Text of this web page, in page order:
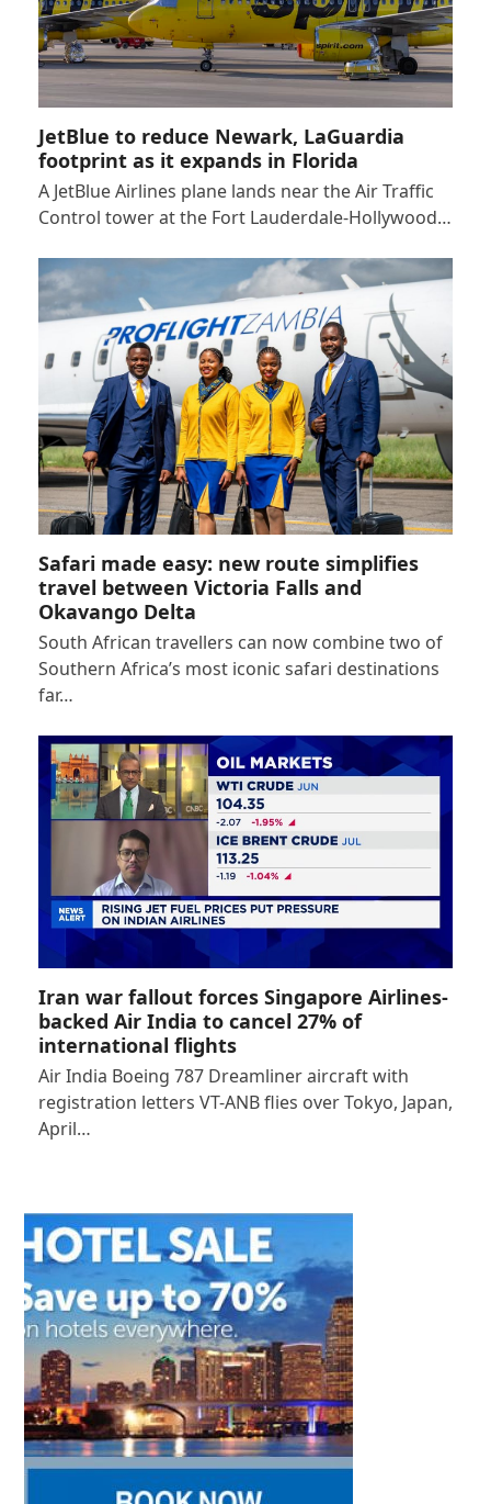
JetBlue to reduce Newark, LaGuardia
footprint as it expands in Florida
A JetBlue Airlines plane lands near the Air Traffic
Control tower at the Fort Lauderdale-Hollywood…
Safari made easy: new route simplifies
travel between Victoria Falls and
Okavango Delta
South African travellers can now combine two of
Southern Africa’s most iconic safari destinations
far…
Iran war fallout forces Singapore Airlines-
backed Air India to cancel 27% of
international flights
Air India Boeing 787 Dreamliner aircraft with
registration letters VT-ANB flies over Tokyo, Japan,
April…